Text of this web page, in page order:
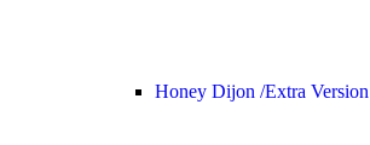
Honey Dijon /Extra Version